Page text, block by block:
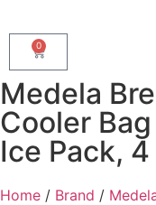
0
Medela
Cooler
Ice Pack,
Home / Brand /